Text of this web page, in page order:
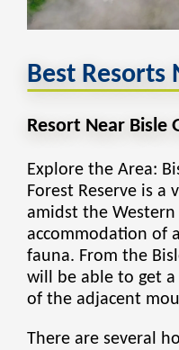
Best Resorts
Resort Near Bisle
Explore the Area:
Forest Reserve is a
amidst the
accommodation of
fauna. From the
will be able to get
of the adjacent
There are several